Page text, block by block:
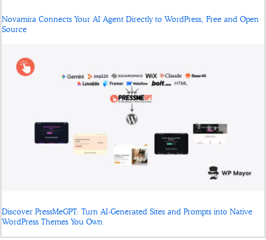
Novamira Connects Your AI Agent Directly to WordPress, Free and Open
Source
Discover PressMeGPT: Turn AI-Generated Sites and Prompts into Native
WordPress Themes You Own